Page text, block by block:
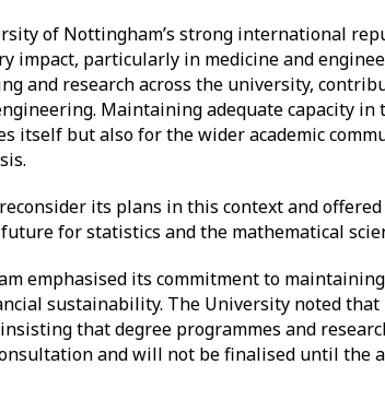
of Nottingham’s strong international
impact, particularly in medicine and
and research across the university,
Maintaining adequate capacity
itself but also for the wider academic
its plans in this context and
for statistics and the mathematical
emphasised its commitment to
sustainability. The University noted
that degree programmes and
and will not be finalised until the